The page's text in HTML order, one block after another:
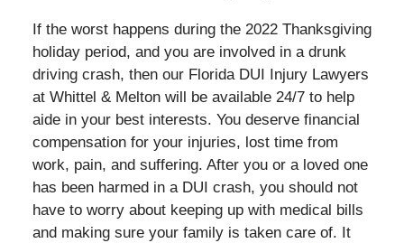
If the worst happens during the 2022 Thanksgiving
holiday period, and you are involved in a drunk
driving crash, then our Florida DUI Injury Lawyers
at Whittel & Melton will be available 24/7 to help
aide in your best interests. You deserve financial
compensation for your injuries, lost time from
work, pain, and suffering. After you or a loved one
has been harmed in a DUI crash, you should not
have to worry about keeping up with medical bills
and making sure your family is taken care of. It